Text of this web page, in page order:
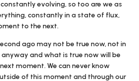
evolving, so too are we as
constantly in a state of flux,
to the next.
ago may not be true now, not in
and what is true now will be
moment. We can never know
of this moment and through our